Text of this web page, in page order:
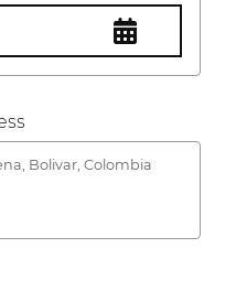
Bolivar, Colombia